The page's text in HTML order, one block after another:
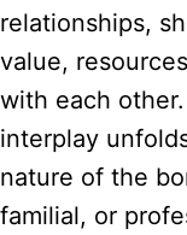
relationships,
value,
with each
interplay
nature of the
familial, or